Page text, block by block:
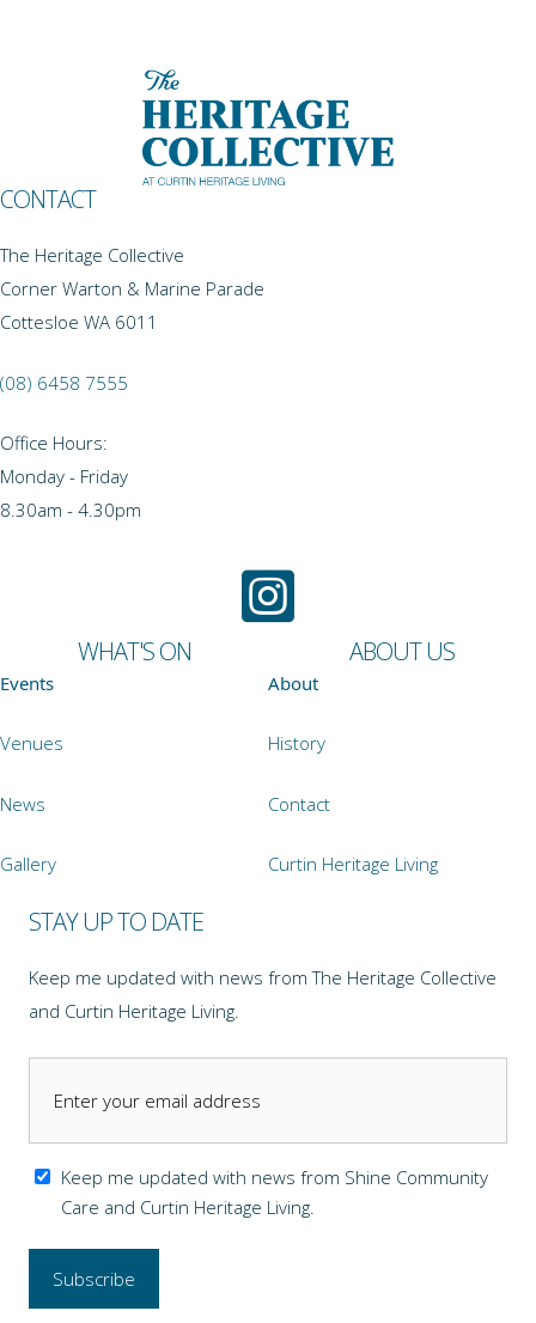
CONTACT
The Heritage Collective
Corner Warton & Marine Parade
Cottesloe WA 6011
(08) 6458 7555
Office Hours:
Monday - Friday
8.30am - 4.30pm
WHAT'S ON
Events
Venues
News
Gallery
ABOUT US
About
History
Contact
Curtin Heritage Living
STAY UP TO DATE
Keep me updated with news from The Heritage Collective
and Curtin Heritage Living.
Keep me updated with news from Shine Community
Care and Curtin Heritage Living.